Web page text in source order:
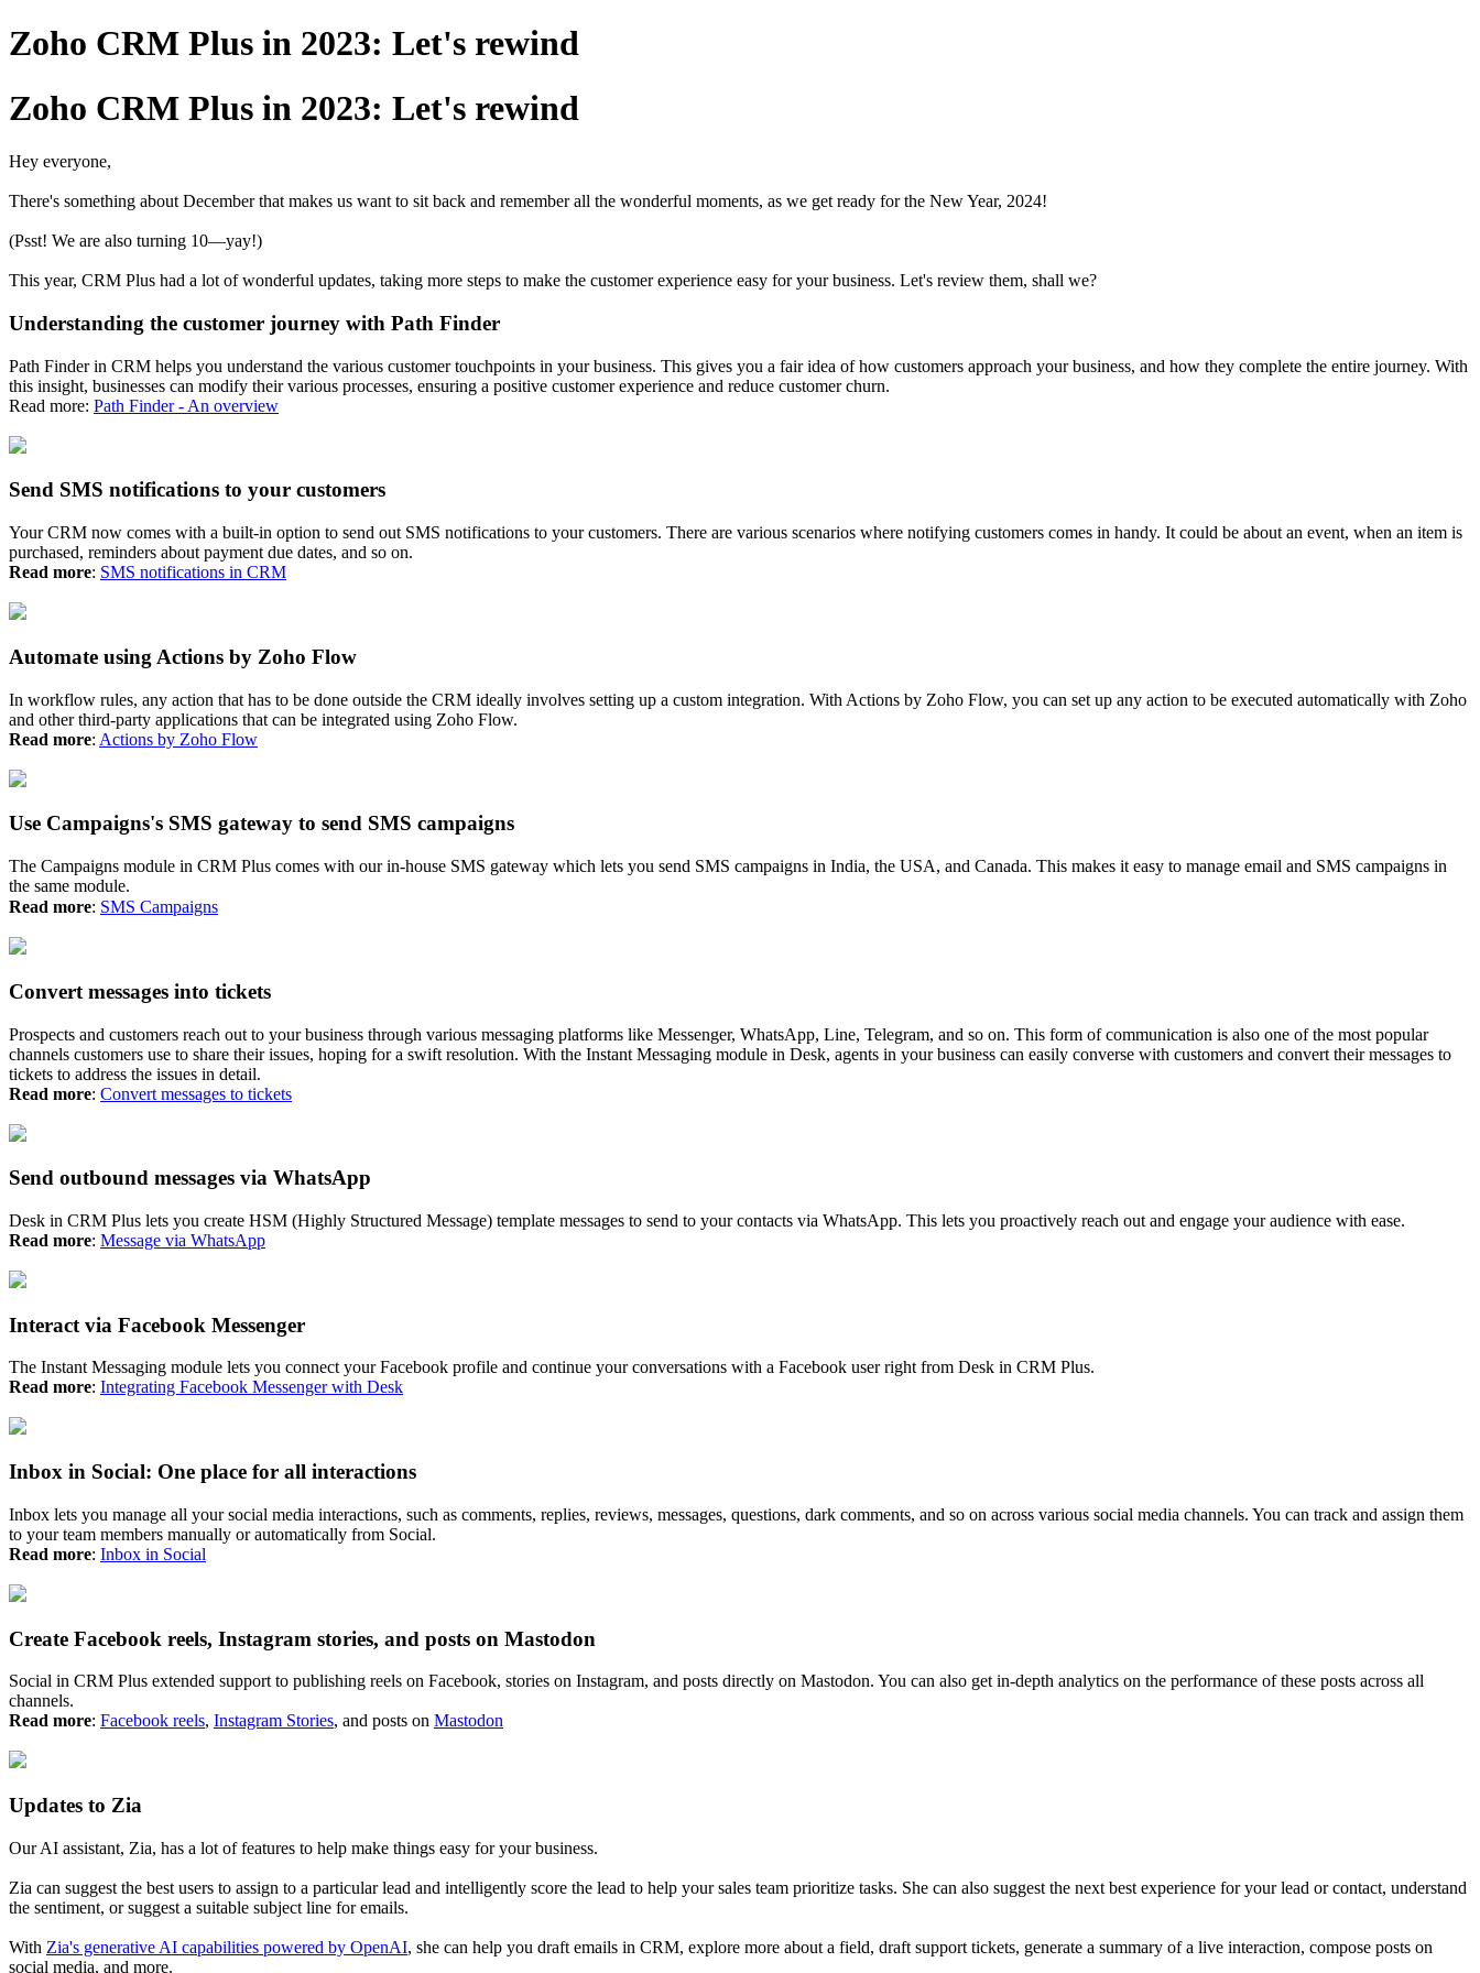
Zoho CRM Plus in 2023: Let's rewind
Zoho CRM Plus in 2023: Let's rewind
Hey everyone,
There's something about December that makes us want to sit back and remember all the wonderful moments, as we get ready for the New Year, 2024!
(Psst! We are also turning 10—yay!)
This year, CRM Plus had a lot of wonderful updates, taking more steps to make the customer experience easy for your business. Let's review them, shall we?
Understanding the customer journey with Path Finder
Path Finder in CRM helps you understand the various customer touchpoints in your business. This gives you a fair idea of how customers approach your business, and how they complete the entire journey. With
this insight, businesses can modify their various processes, ensuring a positive customer experience and reduce customer churn.
Read more: Path Finder - An overview
Send SMS notifications to your customers
Your CRM now comes with a built-in option to send out SMS notifications to your customers. There are various scenarios where notifying customers comes in handy. It could be about an event, when an item is
purchased, reminders about payment due dates, and so on.
Read more: SMS notifications in CRM
Automate using Actions by Zoho Flow
In workflow rules, any action that has to be done outside the CRM ideally involves setting up a custom integration. With Actions by Zoho Flow, you can set up any action to be executed automatically with Zoho
and other third-party applications that can be integrated using Zoho Flow.
Read more: Actions by Zoho Flow
Use Campaigns's SMS gateway to send SMS campaigns
The Campaigns module in CRM Plus comes with our in-house SMS gateway which lets you send SMS campaigns in India, the USA, and Canada. This makes it easy to manage email and SMS campaigns in
the same module.
Read more: SMS Campaigns
Convert messages into tickets
Prospects and customers reach out to your business through various messaging platforms like Messenger, WhatsApp, Line, Telegram, and so on. This form of communication is also one of the most popular
channels customers use to share their issues, hoping for a swift resolution. With the Instant Messaging module in Desk, agents in your business can easily converse with customers and convert their messages to
tickets to address the issues in detail.
Read more: Convert messages to tickets
Send outbound messages via WhatsApp
Desk in CRM Plus lets you create HSM (Highly Structured Message) template messages to send to your contacts via WhatsApp. This lets you proactively reach out and engage your audience with ease.
Read more: Message via WhatsApp
Interact via Facebook Messenger
The Instant Messaging module lets you connect your Facebook profile and continue your conversations with a Facebook user right from Desk in CRM Plus.
Read more: Integrating Facebook Messenger with Desk
Inbox in Social: One place for all interactions
Inbox lets you manage all your social media interactions, such as comments, replies, reviews, messages, questions, dark comments, and so on across various social media channels. You can track and assign them
to your team members manually or automatically from Social.
Read more: Inbox in Social
Create Facebook reels, Instagram stories, and posts on Mastodon
Social in CRM Plus extended support to publishing reels on Facebook, stories on Instagram, and posts directly on Mastodon. You can also get in-depth analytics on the performance of these posts across all
channels.
Read more: Facebook reels, Instagram Stories, and posts on Mastodon
Updates to Zia
Our AI assistant, Zia, has a lot of features to help make things easy for your business.
Zia can suggest the best users to assign to a particular lead and intelligently score the lead to help your sales team prioritize tasks. She can also suggest the next best experience for your lead or contact, understand
the sentiment, or suggest a suitable subject line for emails.
With Zia's generative AI capabilities powered by OpenAI, she can help you draft emails in CRM, explore more about a field, draft support tickets, generate a summary of a live interaction, compose posts on
social media, and more.